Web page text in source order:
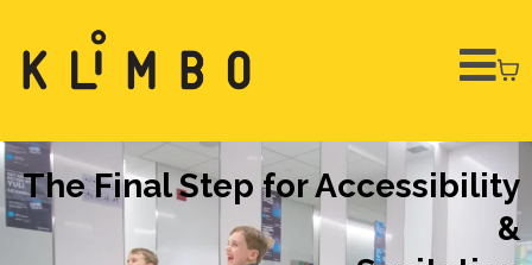
The Final Step for Accessibility
&